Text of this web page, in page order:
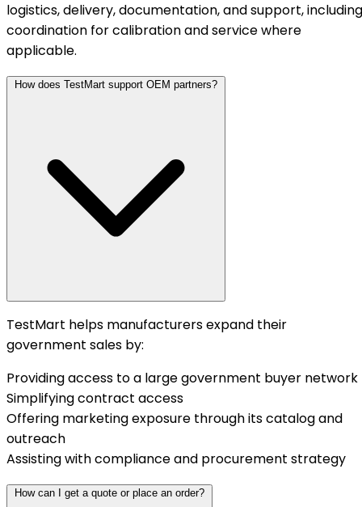
logistics, delivery, documentation, and support, including
coordination for calibration and service where
applicable.
How does TestMart support OEM partners?
TestMart helps manufacturers expand their
government sales by:
Providing access to a large government buyer network
Simplifying contract access
Offering marketing exposure through its catalog and
outreach
Assisting with compliance and procurement strategy
How can I get a quote or place an order?